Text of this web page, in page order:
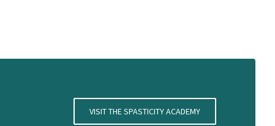
VISIT THE SPASTICITY ACADEMY